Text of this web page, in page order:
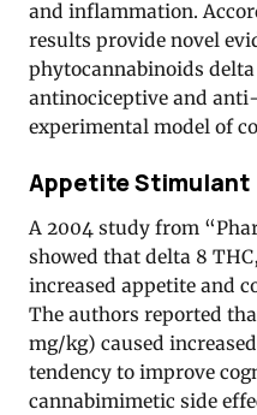
and inflammation.
results provide novel
phytocannabinoids
antinociceptive and
experimental model of
Appetite Stimulant
A 2004 study from
showed that delta 8
increased appetite and
The authors reported
mg/kg) caused
tendency to improve
cannabimimetic side